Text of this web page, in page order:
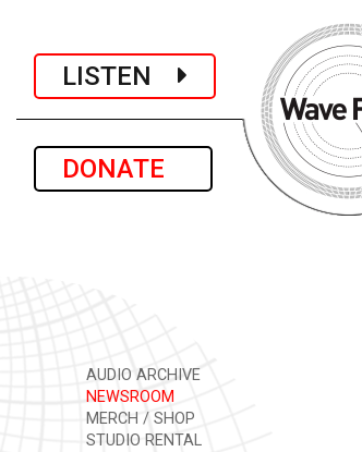
LISTEN
DONATE
AUDIO ARCHIVE
NEWSROOM
MERCH / SHOP
STUDIO RENTAL